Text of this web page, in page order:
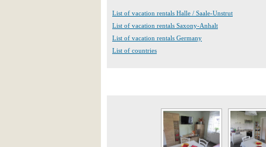
List of vacation rentals Halle / Saale-Unstrut
List of vacation rentals Saxony-Anhalt
List of vacation rentals Germany
List of countries